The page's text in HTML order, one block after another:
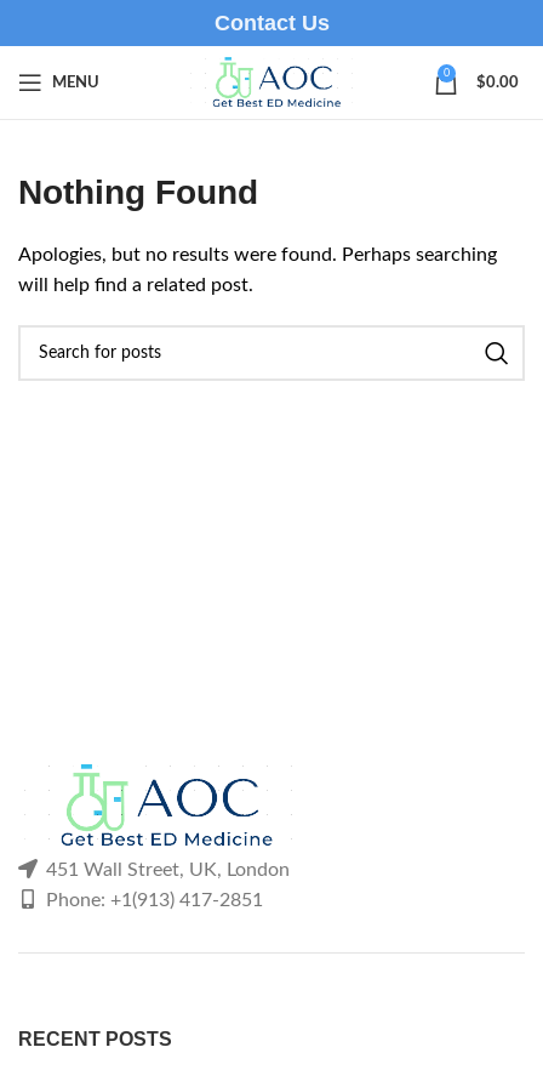
Contact Us
MENU
0
$0.00
Nothing Found
Apologies, but no results were found. Perhaps searching
will help find a related post.
451 Wall Street, UK, London
Phone: +1(913) 417-2851
RECENT POSTS